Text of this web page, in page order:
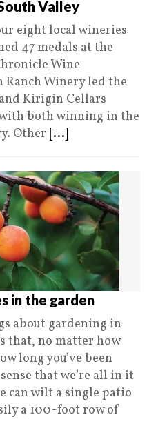
Valley
eight local wineries
47 medals at the
Wine
Winery led the
Kirigin Cellars
with both winning in the
Other [...]
in the garden
about gardening in
that, no matter how
long you’ve been
that we’re all in it
can wilt a single patio
a 100-foot row of